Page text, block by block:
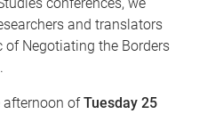
and translators
Negotiating the Borders
afternoon ofTuesday 25